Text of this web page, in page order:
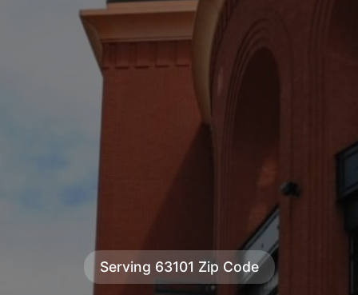
Serving 63101 Zip Code